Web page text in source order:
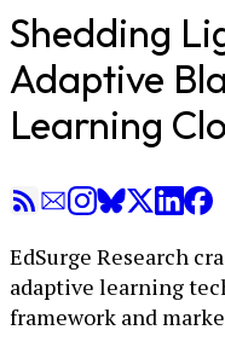
Shedding
Adaptive
Learning
EdSurge Research
adaptive learning
framework and